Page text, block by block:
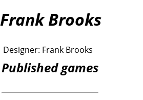
Frank Brooks
Designer: Frank Brooks
Published games